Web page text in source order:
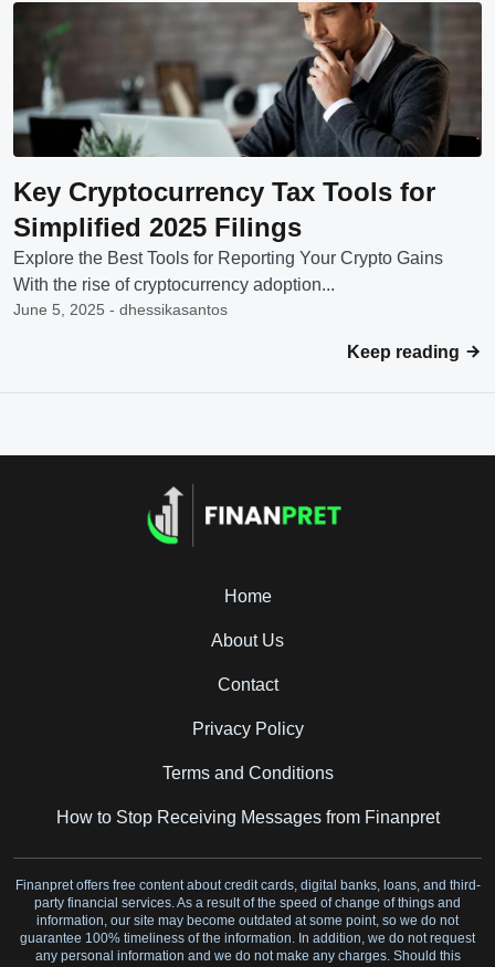
Key Cryptocurrency Tax Tools for
Simplified 2025 Filings
Explore the Best Tools for Reporting Your Crypto Gains
With the rise of cryptocurrency adoption...
June 5, 2025 - dhessikasantos
Keep reading
Home
About Us
Contact
Privacy Policy
Terms and Conditions
How to Stop Receiving Messages from Finanpret
Finanpret offers free content about credit cards, digital banks, loans, and third-
party financial services. As a result of the speed of change of things and
information, our site may become outdated at some point, so we do not
guarantee 100% timeliness of the information. In addition, we do not request
any personal information and we do not make any charges. Should this